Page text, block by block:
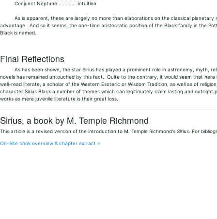
Conjunct Neptune.........……intuition
As is apparent, these are largely no more than elaborations on the classical planetary
advantage. And so it seems, the one-time aristocratic position of the Black family in the
Black is named.
Final Reflections
As has been shown, the star Sirius has played a prominent role in astronomy, myth,
novels has remained untouched by this fact. Quite to the contrary, it would seem that
well-read literate, a scholar of the Western Esoteric or Wisdom Tradition, as well as of
character Sirius Black a number of themes which can legitimately claim lasting and
works as mere juvenile literature is their great loss.
Sirius, a book by M. Temple Richmond
This article is a revised version of the introduction to M. Temple Richmond's Sirius. For
On-Site book overview & chapter extract »